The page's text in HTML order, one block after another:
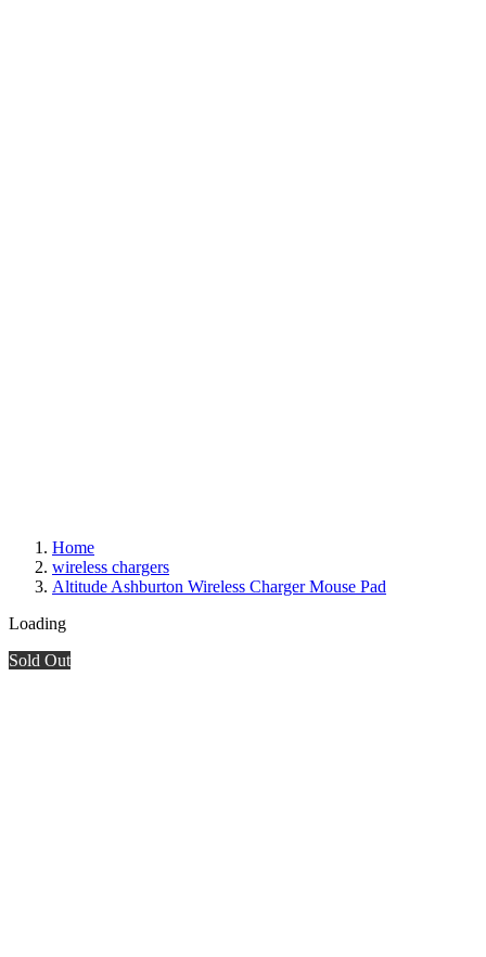
Home
wireless chargers
Altitude Ashburton Wireless Charger Mouse Pad
Loading
Sold Out